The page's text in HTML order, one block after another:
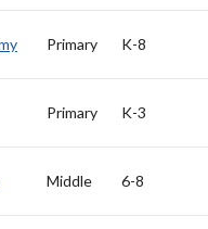
Primary K-8
Primary K-3
Middle 6-8